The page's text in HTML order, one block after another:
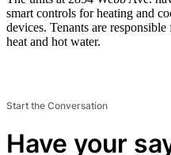
smart controls for heating and
devices. Tenants are
heat and hot water.
Start the Conversation
Have your